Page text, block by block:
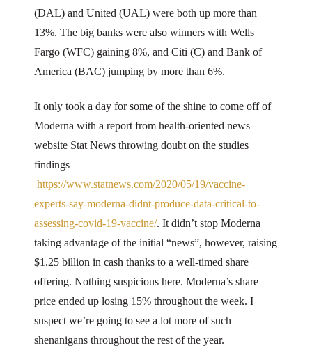
(DAL) and United (UAL) were both up more than
13%. The big banks were also winners with Wells
Fargo (WFC) gaining 8%, and Citi (C) and Bank of
America (BAC) jumping by more than 6%.
It only took a day for some of the shine to come off of
Moderna with a report from health-oriented news
website Stat News throwing doubt on the studies
findings –
https://www.statnews.com/2020/05/19/vaccine-
experts-say-moderna-didnt-produce-data-critical-to-
assessing-covid-19-vaccine/. It didn’t stop Moderna
taking advantage of the initial “news”, however, raising
$1.25 billion in cash thanks to a well-timed share
offering. Nothing suspicious here. Moderna’s share
price ended up losing 15% throughout the week. I
suspect we’re going to see a lot more of such
shenanigans throughout the rest of the year.